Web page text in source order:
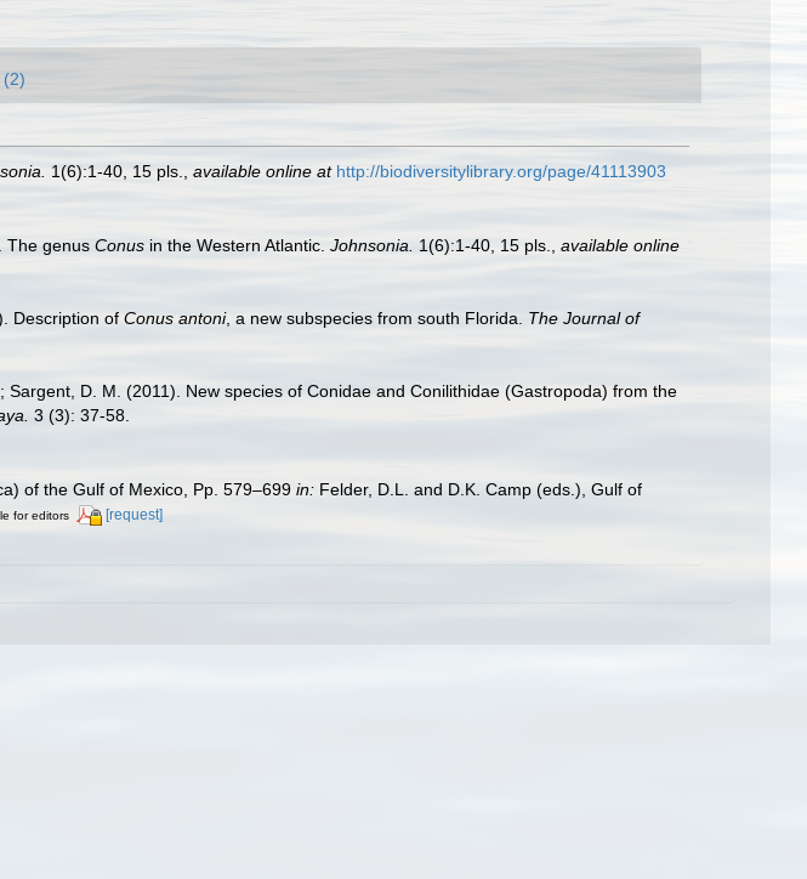
(2)
1(6):1-40, 15 pls. available online at http://biodiversitylibrary.org/page/41113903
The genus Conus in the Western Atlantic. Johnsonia. 1(6):1-40, 15 pls.
available online
Description of Conus antoni, a new subspecies from south Florida. The Journal of
Sargent, D. M. (2011). New species of Conidae and Conilithidae (Gastropoda) from the
3 (3): 37-58.
of the Gulf of Mexico, Pp. 579–699 in: Felder, D.L. and D.K. Camp (eds.), Gulf of
for editors [request]